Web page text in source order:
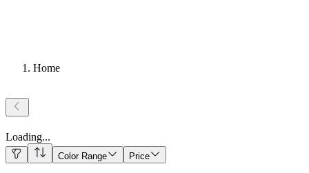
Home
Loading...
Color Range Price